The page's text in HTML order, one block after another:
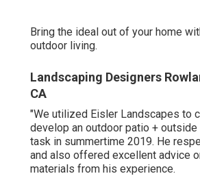
Bring the ideal out of your home
outdoor living.
Landscaping Designers
CA
"We utilized Eisler Landscapes to
develop an outdoor patio +
task in summertime 2019. He
and also offered excellent advice
materials from his experience.